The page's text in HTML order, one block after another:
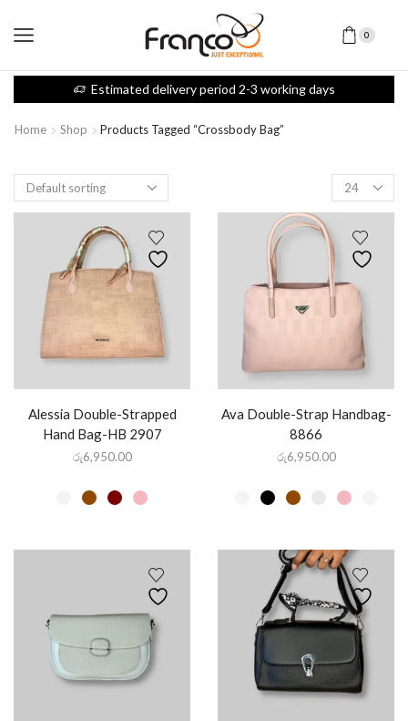
0
Estimated delivery period 2-3 working days
Home Shop Products Tagged “Crossbody Bag”
Alessia Double-Strapped
Hand Bag-HB 2907
රු6,950.00
Ava Double-Strap Handbag-
8866
රු6,950.00